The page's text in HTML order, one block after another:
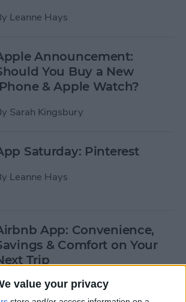
value your privacy
Leanne Hays
Announcement:
You Buy a New
& Apple Watch?
Sarah Kingsbury
Saturday: Pinterest
Leanne Hays
App: Convenience,
& Comfort on Your
Trip
Leanne Hays